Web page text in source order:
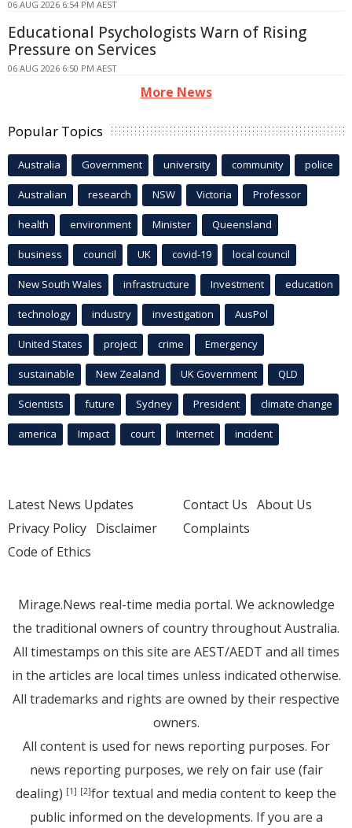
06 AUG 2026 6:54 PM AEST
Educational Psychologists Warn of Rising
Pressure on Services
06 AUG 2026 6:50 PM AEST
More News
Popular Topics
Australia Government university community police
Australian research NSW Victoria Professor
health environment Minister Queensland
business council UK covid-19 local council
New South Wales infrastructure Investment education
technology industry investigation AusPol
United States project crime Emergency
sustainable New Zealand UK Government QLD
Scientists future Sydney President climate change
america Impact court Internet incident
Latest News Updates
Privacy Policy Disclaimer
Code of Ethics
Contact Us About Us
Complaints
Mirage.News real-time media portal. We acknowledge
the traditional owners of country throughout Australia.
All timestamps on this site are AEST/AEDT and all times
in the articles are local times unless indicated otherwise.
All trademarks and rights are owned by their respective
owners.
All content is used for news reporting purposes. For
news reporting purposes, we rely on fair use (fair
dealing) [1] [2]for textual and media content to keep the
public informed on the developments. If you are a